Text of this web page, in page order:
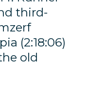
third-
(2:18:06)
old